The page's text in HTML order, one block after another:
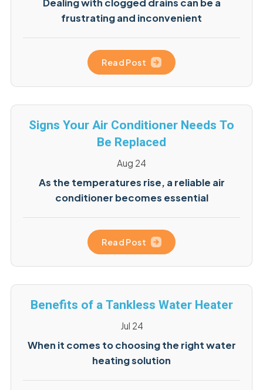
Dealing with clogged drains can be a
frustrating and inconvenient
Read Post
Signs Your Air Conditioner Needs To
Be Replaced
Aug 24
As the temperatures rise, a reliable air
conditioner becomes essential
Read Post
Benefits of a Tankless Water Heater
Jul 24
When it comes to choosing the right water
heating solution